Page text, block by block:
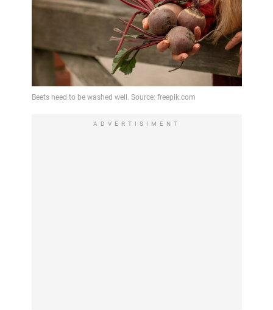
ADVERTISIMENT